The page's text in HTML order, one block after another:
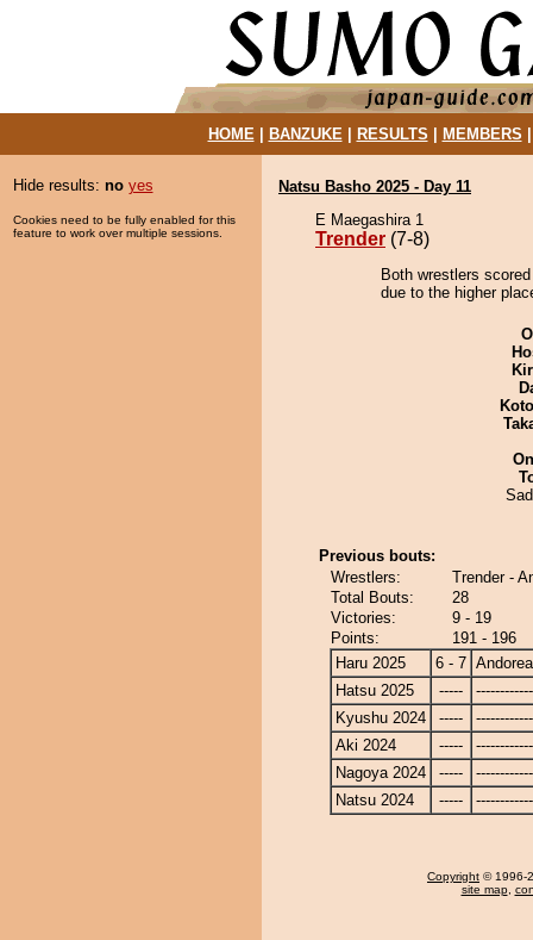
HOME| BANZUKE| RESULTS MEMBERS
Hide results: no yes
Cookies need to be fully enabled for this
feature to work over multiple sessions.
Natsu Basho 2025 - Day 11
E Maegashira 1
Trender (7-8)
Both wrestlers
due to the higher
Previous bouts:
Wrestlers:
Trender -
Total Bouts:
28
Victories:
9 - 19
Points:
191 - 196
Haru 2025
6 - 7
Hatsu 2025
-----
Kyushu 2024
-----
Aki 2024
-----
Nagoya 2024
-----
Natsu 2024
-----
Copyright © 1996-
site map,